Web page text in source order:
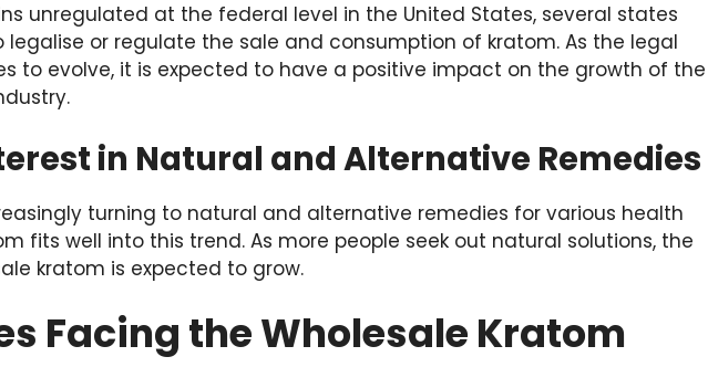
unregulated at the federal level in the United States, several states
legalise or regulate the sale and consumption of kratom. As the legal
to evolve, it is expected to have a positive impact on the growth of the
in Natural and Alternative Remedies
turning to natural and alternative remedies for various health
fits well into this trend. As more people seek out natural solutions, the
kratom is expected to grow.
Facing the Wholesale Kratom